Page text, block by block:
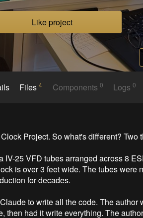
Like project
Files4 Components 0 Logs0
Project. So what's different? Two
IV-25 VFD tubes arranged across 8
is over 3 feet wide. The tubes were
for decades.
to write all the code. The author
then had it write everything. The